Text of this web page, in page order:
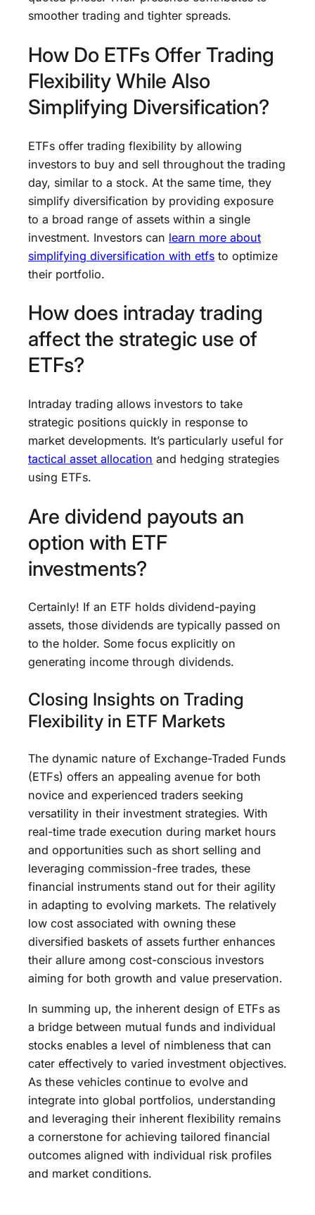
smoother trading and tighter spreads.
How Do ETFs Offer Trading
Flexibility While Also
Simplifying Diversification?
ETFs offer trading flexibility by allowing
investors to buy and sell throughout the trading
day, similar to a stock. At the same time, they
simplify diversification by providing exposure
to a broad range of assets within a single
investment. Investors can learn more about
simplifying diversification with etfs to optimize
their portfolio.
How does intraday trading
affect the strategic use of
ETFs?
Intraday trading allows investors to take
strategic positions quickly in response to
market developments. It’s particularly useful for
tactical asset allocation and hedging strategies
using ETFs.
Are dividend payouts an
option with ETF
investments?
Certainly! If an ETF holds dividend-paying
assets, those dividends are typically passed on
to the holder. Some focus explicitly on
generating income through dividends.
Closing Insights on Trading
Flexibility in ETF Markets
The dynamic nature of Exchange-Traded Funds
(ETFs) offers an appealing avenue for both
novice and experienced traders seeking
versatility in their investment strategies. With
real-time trade execution during market hours
and opportunities such as short selling and
leveraging commission-free trades, these
financial instruments stand out for their agility
in adapting to evolving markets. The relatively
low cost associated with owning these
diversified baskets of assets further enhances
their allure among cost-conscious investors
aiming for both growth and value preservation.
In summing up, the inherent design of ETFs as
a bridge between mutual funds and individual
stocks enables a level of nimbleness that can
cater effectively to varied investment objectives.
As these vehicles continue to evolve and
integrate into global portfolios, understanding
and leveraging their inherent flexibility remains
a cornerstone for achieving tailored financial
outcomes aligned with individual risk profiles
and market conditions.